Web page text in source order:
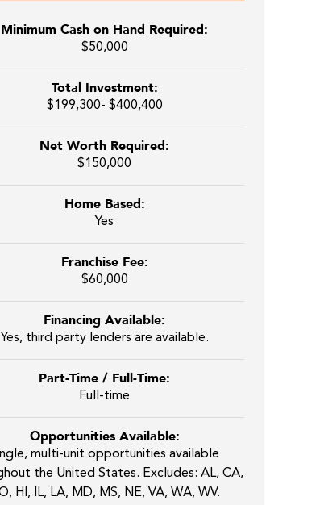
Minimum Cash on Hand Required:
$50,000
Total Investment:
$199,300- $400,400
Net Worth Required:
$150,000
Home Based:
Yes
Franchise Fee:
$60,000
Financing Available:
Yes, third party lenders are available.
Part-Time / Full-Time:
Full-time
Opportunities Available:
multi-unit opportunities available
the United States. Excludes: AL, CA,
HI, IL, LA, MD, MS, NE, VA, WA, WV.